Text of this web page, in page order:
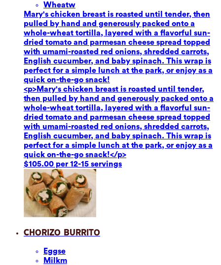
Wheatw
Mary's chicken breast is roasted until tender, then
pulled by hand and generously packed onto a
whole-wheat tortilla, layered with a flavorful sun-
dried tomato and parmesan cheese spread topped
with umami-roasted red onions, shredded carrots,
English cucumber, and baby spinach. This wrap is
perfect for a simple lunch at the park, or enjoy as a
quick on-the-go snack!
<p>Mary's chicken breast is roasted until tender,
then pulled by hand and generously packed onto a
whole-wheat tortilla, layered with a flavorful sun-
dried tomato and parmesan cheese spread topped
with umami-roasted red onions, shredded carrots,
English cucumber, and baby spinach. This wrap is
perfect for a simple lunch at the park, or enjoy as a
quick on-the-go snack!</p>
$105.00 per 12-15 servings
Chorizo Burrito
Eggse
Milkm